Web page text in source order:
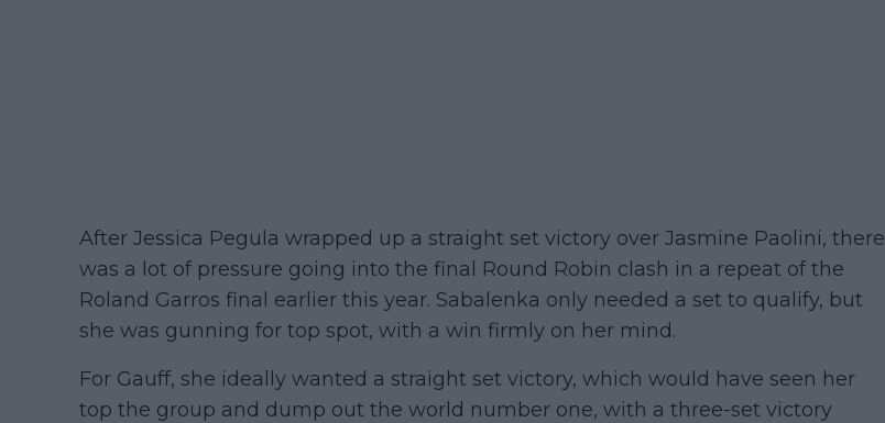
After Jessica Pegula wrapped up a straight set victory over Jasmine Paolini, there
was a lot of pressure going into the final Round Robin clash in a repeat of the
Roland Garros final earlier this year. Sabalenka only needed a set to qualify, but
she was gunning for top spot, with a win firmly on her mind.
For Gauff, she ideally wanted a straight set victory, which would have seen her
top the group and dump out the world number one, with a three-set victory